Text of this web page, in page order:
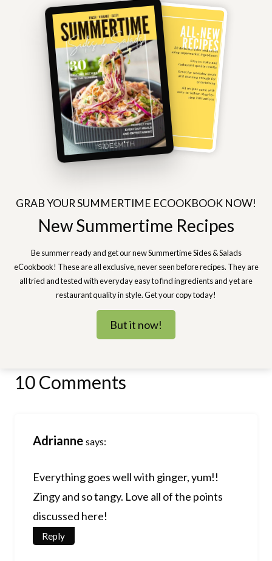
GRAB YOUR SUMMERTIME ECOOKBOOK NOW!
New Summertime Recipes
Be summer ready and get our new Summertime Sides & Salads
eCookbook! These are all exclusive, never seen before recipes. They are
all tried and tested with everyday easy to find ingredients and yet are
restaurant quality in style. Get your copy today!
But it now!
10 Comments
Adrianne says:
Everything goes well with ginger, yum!!
Zingy and so tangy. Love all of the points
discussed here!
Reply